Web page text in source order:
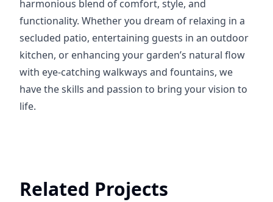
harmonious blend of comfort, style, and
functionality. Whether you dream of relaxing in a
secluded patio, entertaining guests in an outdoor
kitchen, or enhancing your garden’s natural flow
with eye-catching walkways and fountains, we
have the skills and passion to bring your vision to
life.
Related Projects